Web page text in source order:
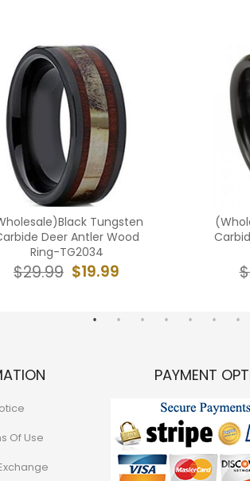
Tungsten
Deer Antler Wood
Ring-TG2034
$19.99
$29.99
Of Use
PAYMENT